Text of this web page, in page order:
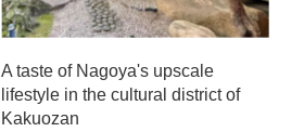
A taste of Nagoya's upscale
lifestyle in the cultural district of
Kakuozan